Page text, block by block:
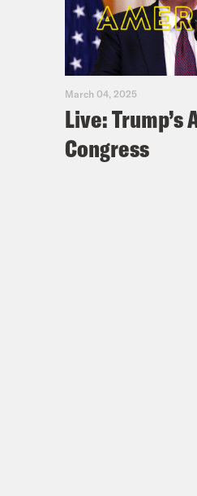
March 04, 2025
Live: Trump’s
Congress